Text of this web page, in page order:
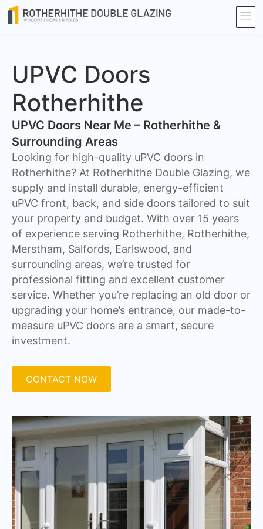
UPVC Doors
Rotherhithe
UPVC Doors Near Me – Rotherhithe &
Surrounding Areas
Looking for high-quality uPVC doors in
Rotherhithe? At Rotherhithe Double Glazing, we
supply and install durable, energy-efficient
uPVC front, back, and side doors tailored to suit
your property and budget. With over 15 years
of experience serving Rotherhithe, Rotherhithe,
Merstham, Salfords, Earlswood, and
surrounding areas, we’re trusted for
professional fitting and excellent customer
service. Whether you’re replacing an old door or
upgrading your home’s entrance, our made-to-
measure uPVC doors are a smart, secure
investment.
CONTACT NOW